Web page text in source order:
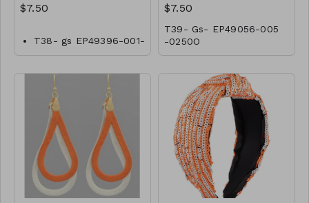
$7.50
T38- gs EP49396-001-
0250O
$7.50
T39- Gs- EP49056-005
-0250O